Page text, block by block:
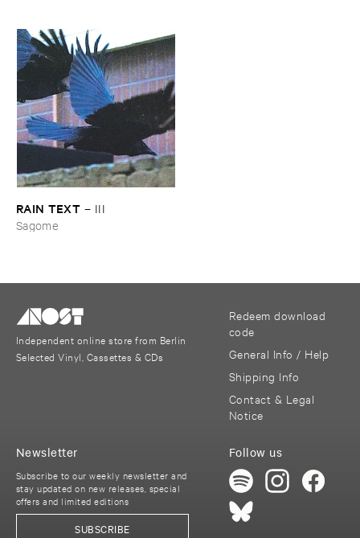
RAIN ​TEXT – III
Sagome
Independent online store from Berlin
Selected Vinyl, Cassettes & CDs
Redeem download
code
General Info / Help
Shipping Info
Contact & Legal
Notice
Follow us
Newsletter
Subscribe to our weekly newsletter and
stay updated on new releases, special
offers and limited editions
SUBSCRIBE